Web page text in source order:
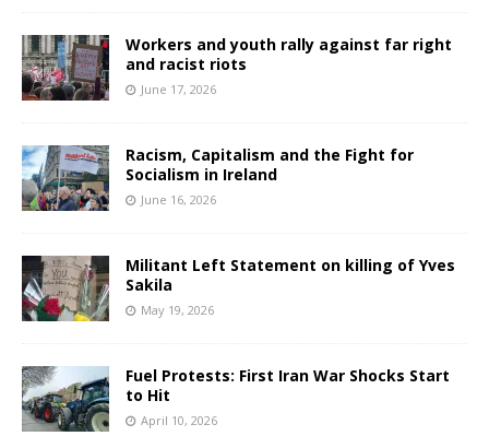
Workers and youth rally against far right
and racist riots
June 17, 2026
Racism, Capitalism and the Fight for
Socialism in Ireland
June 16, 2026
Militant Left Statement on killing of Yves
Sakila
May 19, 2026
Fuel Protests: First Iran War Shocks Start
to Hit
April 10, 2026